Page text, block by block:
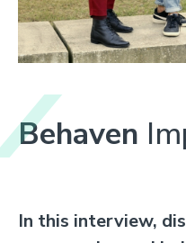
Behaven
In this interview,